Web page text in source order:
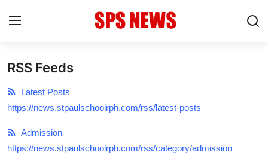
Login
Home
Contact
RSS Feeds
Latest Posts
https://news.stpaulschoolrph.com/rss/latest-posts
Admission
https://news.stpaulschoolrph.com/rss/category/admission